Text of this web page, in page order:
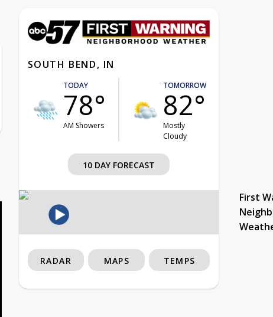
SOUTH BEND, IN
TODAY
78°
AM Showers
TOMORROW
82°
Mostly
Cloudy
10 DAY FORECAST
First
RADAR MAPS TEMPS